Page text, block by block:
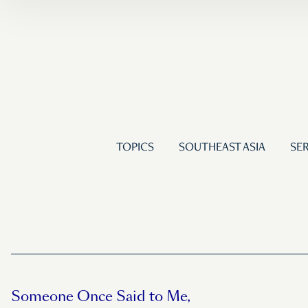
TOPICS SOUTHEAST ASIA
Someone Once Said to Me,